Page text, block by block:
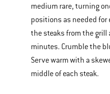
medium rare, turning
positions as needed for
the steaks from the grill
minutes. Crumble the
Serve warm with a
middle of each steak.